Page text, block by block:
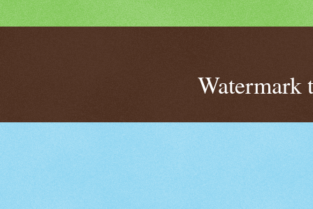
Watermark